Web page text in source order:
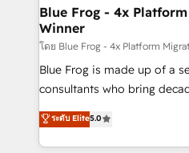
and build using HubSpot
with other systems 🎓
HubSpot pros 📊 Lead
HubSpot Why us? - SIX HubSpot Accreditations -
awarded by HubSpot after
Migration, Custom
Enablement -Onboarded
Blue Frog - 4x
Winner
โดย Blue Frog - 4x Platform
Blue Frog is made up of a
consultants who bring
world experience to our client
Frog is a top, trusted
ecosystem for a reason.
ระดับ Elite5.0